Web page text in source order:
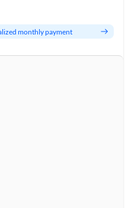
monthly payment